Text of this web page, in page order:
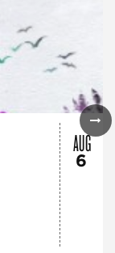
AUG
6